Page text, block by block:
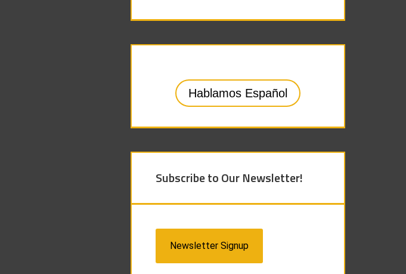
Hablamos Español
Subscribe to Our Newsletter!
Newsletter Signup